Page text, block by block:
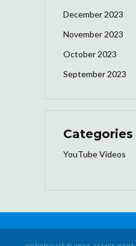
December 2023
November 2023
October 2023
September 2023
Categories
YouTube Videos